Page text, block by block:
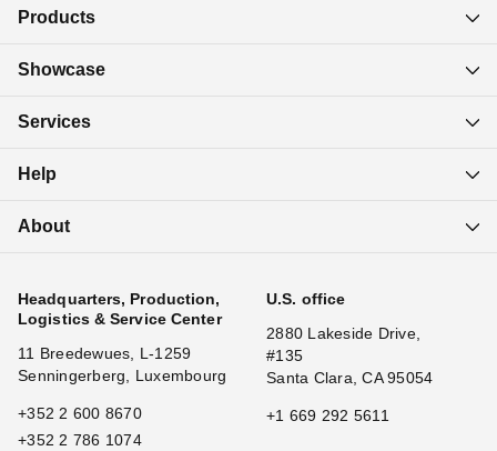
Products
Showcase
Services
Help
About
Headquarters, Production,
Logistics & Service Center
11 Breedewues, L-1259
Senningerberg, Luxembourg
+352 2 600 8670
+352 2 786 1074
U.S. office
2880 Lakeside Drive,
#135
Santa Clara, CA 95054
+1 669 292 5611